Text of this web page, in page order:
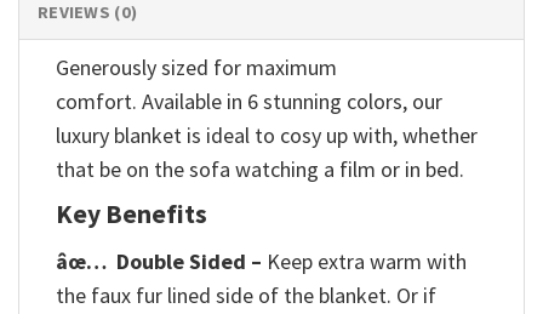
REVIEWS (0)
Generously sized for maximum
comfort. Available in 6 stunning colors, our
luxury blanket is ideal to cosy up with, whether
that be on the sofa watching a film or in bed.
Key Benefits
âœ… Double Sided – Keep extra warm with
the faux fur lined side of the blanket. Or if